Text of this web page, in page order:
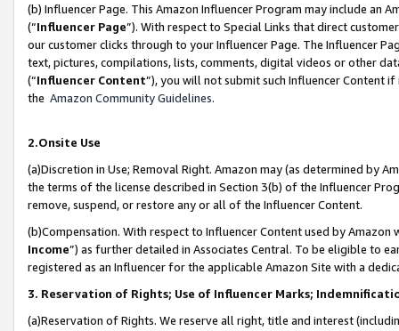
(b) Influencer Page. This Amazon Influencer Program may include an
(“Influencer Page”). With respect to Special Links that direct
our customer clicks through to your Influencer Page. The Influencer
text, pictures, compilations, lists, comments, digital videos or other
(“Influencer Content”), you will not submit such Influencer Content
the Amazon Community Guidelines.
2.Onsite Use
(a)Discretion in Use; Removal Right. Amazon may (as determined by
the terms of the license described in Section 3(b) of the Influencer
remove, suspend, or restore any or all of the Influencer Content.
(b)Compensation. With respect to Influencer Content used by
Income”) as further detailed in Associates Central. To be eligible to
registered as an Influencer for the applicable Amazon Site with a
3. Reservation of Rights; Use of Influencer Marks;
(a)Reservation of Rights. We reserve all right, title and interest